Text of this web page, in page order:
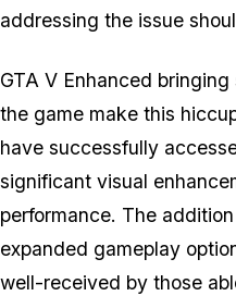
addressing the issue
GTA V Enhanced bringing
the game make this
have successfully
significant visual
performance. The
expanded gameplay
well-received by those